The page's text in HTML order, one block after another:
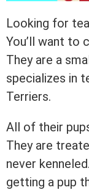
Looking for
You’ll want to
They are a
specializes in
Terriers.
All of their
They are
never
getting a pup